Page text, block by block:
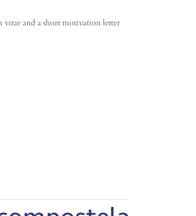
vitae and a short motivation letter